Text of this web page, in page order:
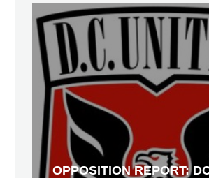
OPPOSITION REPORT: